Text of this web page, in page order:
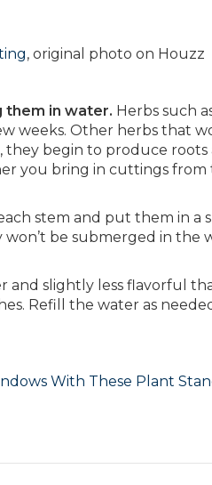
, original photo on Houzz
them in water. Herbs such
weeks. Other herbs that
begin to produce roots
you bring in cuttings
stem and put them in
be submerged in the
and slightly less flavorful
Refill the water as
With These Plant